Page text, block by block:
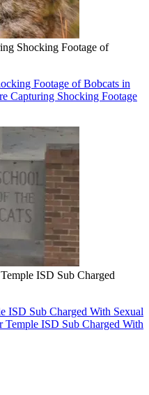
Shocking Footage of
Footage of Bobcats in
Capturing Shocking Footage
ISD Sub Charged
ISD Sub Charged With Sexual
Temple ISD Sub Charged With